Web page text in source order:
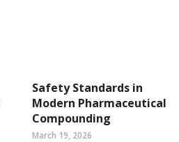
Safety Standards in
Modern Pharmaceutical
Compounding
March 19, 2026